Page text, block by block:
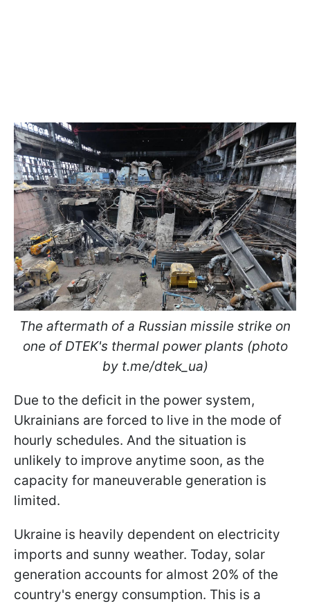
The aftermath of a Russian missile strike on
one of DTEK's thermal power plants (photo
by t.me/dtek_ua)
Due to the deficit in the power system,
Ukrainians are forced to live in the mode of
hourly schedules. And the situation is
unlikely to improve anytime soon, as the
capacity for maneuverable generation is
limited.
Ukraine is heavily dependent on electricity
imports and sunny weather. Today, solar
generation accounts for almost 20% of the
country's energy consumption. This is a